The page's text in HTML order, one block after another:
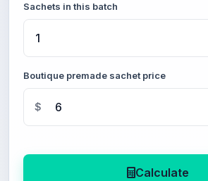
Sachets in this batch
Boutique premade sachet price
$
Calculate